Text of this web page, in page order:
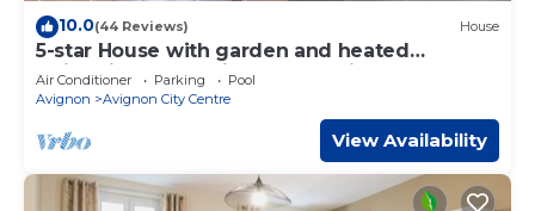
10.0(44 Reviews) House
5-star House with garden and heated
swimming pool - city center - aircon
Air Conditioner Parking
Pool
Avignon
Avignon City Centre
View Availability